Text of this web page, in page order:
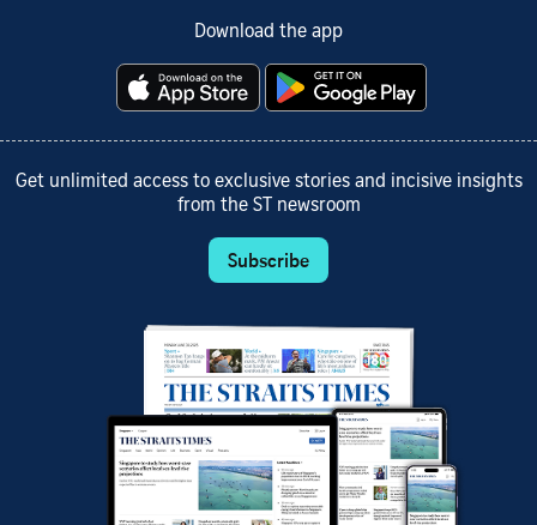
Download the app
Get unlimited access to exclusive stories and incisive insights
from the ST newsroom
Subscribe